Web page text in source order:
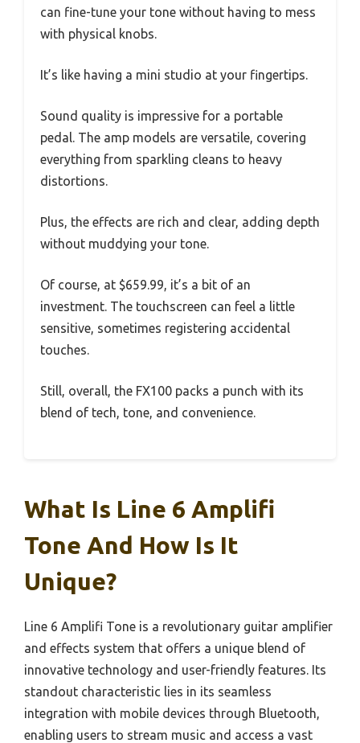
can fine-tune your tone without having to mess
with physical knobs.
It’s like having a mini studio at your fingertips.
Sound quality is impressive for a portable
pedal. The amp models are versatile, covering
everything from sparkling cleans to heavy
distortions.
Plus, the effects are rich and clear, adding depth
without muddying your tone.
Of course, at $659.99, it’s a bit of an
investment. The touchscreen can feel a little
sensitive, sometimes registering accidental
touches.
Still, overall, the FX100 packs a punch with its
blend of tech, tone, and convenience.
What Is Line 6 Amplifi
Tone And How Is It
Unique?
Line 6 Amplifi Tone is a revolutionary guitar amplifier
and effects system that offers a unique blend of
innovative technology and user-friendly features. Its
standout characteristic lies in its seamless
integration with mobile devices through Bluetooth,
enabling users to stream music and access a vast